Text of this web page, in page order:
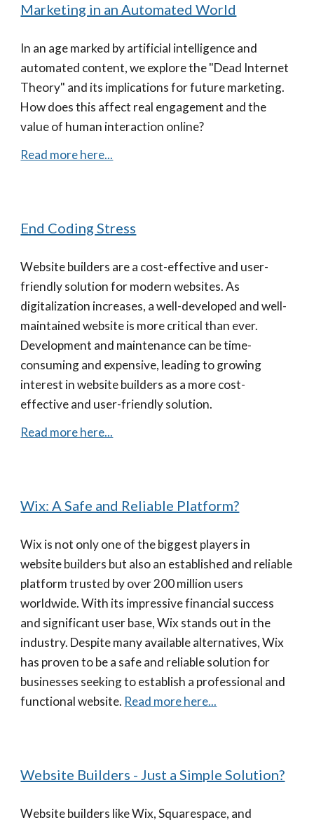
Marketing in an Automated World
In an age marked by artificial intelligence and
automated content, we explore the "Dead Internet
Theory" and its implications for future marketing.
How does this affect real engagement and the
value of human interaction online?
Read more here...
End Coding Stress
Website builders are a cost-effective and user-
friendly solution for modern websites. As
digitalization increases, a well-developed and well-
maintained website is more critical than ever.
Development and maintenance can be time-
consuming and expensive, leading to growing
interest in website builders as a more cost-
effective and user-friendly solution.
Read more here...
Wix: A Safe and Reliable Platform?
Wix is not only one of the biggest players in
website builders but also an established and reliable
platform trusted by over 200 million users
worldwide. With its impressive financial success
and significant user base, Wix stands out in the
industry. Despite many available alternatives, Wix
has proven to be a safe and reliable solution for
businesses seeking to establish a professional and
functional website. Read more here...
Website Builders - Just a Simple Solution?
Website builders like Wix, Squarespace, and